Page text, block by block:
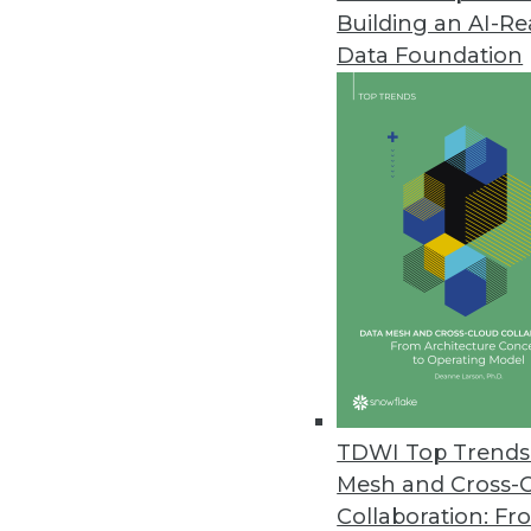
Building an AI-
Data Foundation
TDWI Top
Mesh and Cross-
Collaboration:
Deephaven Community Core
Free and open time-series
with complex data processing
PrivaceraCloud 4.0 Enables
New distributed user
share data with customers,
More Than 1 in 5 Companies
Ransomware study
victims paid the ransom.